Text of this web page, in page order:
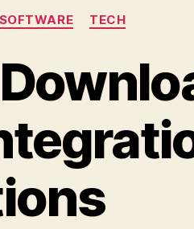
SOFTWARE TECH